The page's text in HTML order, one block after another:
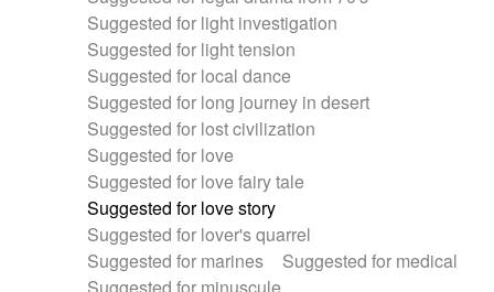
Suggested for light investigation
Suggested for light tension
Suggested for local dance
Suggested for long journey in desert
Suggested for lost civilization
Suggested for love
Suggested for love fairy tale
Suggested for love story
Suggested for lover's quarrel
Suggested for marines
Suggested for medical